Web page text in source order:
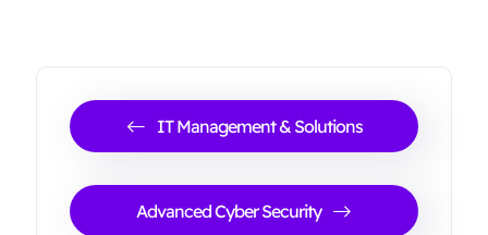
IT Management & Solutions
Advanced Cyber Security